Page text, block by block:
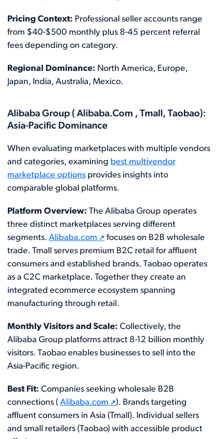
Pricing Context: Professional seller accounts range
from $40-$500 monthly plus 8-45 percent referral
fees depending on category.
Regional Dominance: North America, Europe,
Japan, India, Australia, Mexico.
Alibaba Group ( Alibaba.Com , Tmall, Taobao):
Asia-Pacific Dominance
When evaluating marketplaces with multiple vendors
and categories, examining best multivendor
marketplace options provides insights into
comparable global platforms.
Platform Overview: The Alibaba Group operates
three distinct marketplaces serving different
segments. Alibaba.com
focuses on B2B wholesale
trade. Tmall serves premium B2C retail for affluent
consumers and established brands. Taobao operates
as a C2C marketplace. Together they create an
integrated ecommerce ecosystem spanning
manufacturing through retail.
Monthly Visitors and Scale: Collectively, the
Alibaba Group platforms attract 8-12 billion monthly
visitors. Taobao enables businesses to sell into the
Asia-Pacific region.
Best Fit: Companies seeking wholesale B2B
connections ( Alibaba.com
). Brands targeting
affluent consumers in Asia (Tmall). Individual sellers
and small retailers (Taobao) with accessible product